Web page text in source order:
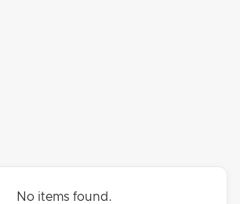
No items found.